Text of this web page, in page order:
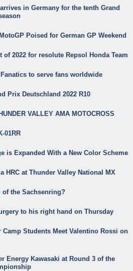
in Germany for the tenth Grand
Poised for German GP Weekend
2022 for resolute Repsol Honda Team
to serve fans worldwide
Prix Deutschland 2022 R10
VALLEY AMA MOTOCROSS
01RR
is Expanded With a New Color Scheme
HRC at Thunder Valley National MX
the Sachsenring?
to his right hand on Thursday
Camp Students Meet Valentino Rossi on
Energy Kawasaki at Round 3 of the